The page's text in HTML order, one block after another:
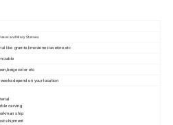
and Mary Statues
like granite,limestone,travetine,etc
color etc
depend on your location
carving
ship
shipment